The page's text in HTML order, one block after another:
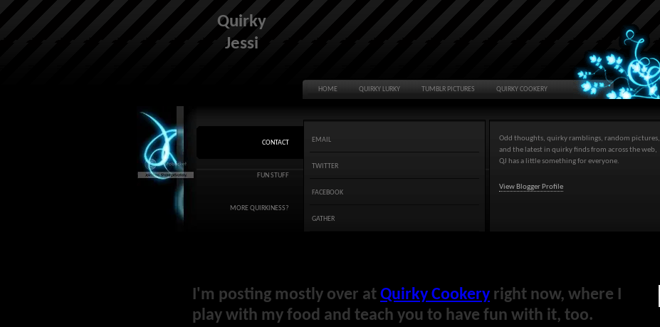
Quirky
Jessi
HOME QUIRKY LURKY TUMBLR PICTURES QUIRKY COOKERY
CONTACT
FUN STUFF
MORE QUIRKINESS?
EMAIL
TWITTER
FACEBOOK
GATHER
Odd thoughts, quirky ramblings, random pictures,
and the latest in quirky finds from across the web,
QJ has a little something for everyone.
View Blogger Profile
I'm posting mostly over at Quirky Cookery right now, where I
play with my food and teach you to have fun with it, too.